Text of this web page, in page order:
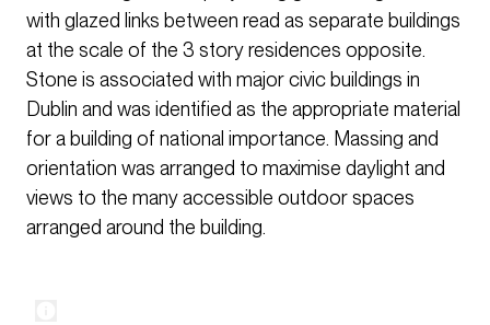
with glazed links between read as separate buildings
at the scale of the 3 story residences opposite.
Stone is associated with major civic buildings in
Dublin and was identified as the appropriate material
for a building of national importance. Massing and
orientation was arranged to maximise daylight and
views to the many accessible outdoor spaces
arranged around the building.